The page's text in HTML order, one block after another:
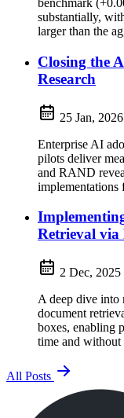
benchmark
substantially,
larger than the
Closing the
Research
25 Jan, 2026
Enterprise AI
pilots deliver
and RAND
implementations
Retrieval via
2 Dec, 2025
A deep dive into
document
boxes, enabling
time and
All Posts